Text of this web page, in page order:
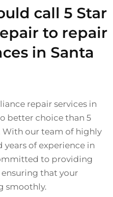
call 5 Star
to repair
in Santa
repair services in
better choice than 5
With our team of highly
of experience in
to providing
that your
smoothly.